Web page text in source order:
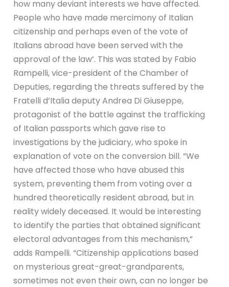
how many deviant interests we have affected.
People who have made mercimony of Italian
citizenship and perhaps even of the vote of
Italians abroad have been served with the
approval of the law’. This was stated by Fabio
Rampelli, vice-president of the Chamber of
Deputies, regarding the threats suffered by the
Fratelli d’Italia deputy Andrea Di Giuseppe,
protagonist of the battle against the trafficking
of Italian passports which gave rise to
investigations by the judiciary, who spoke in
explanation of vote on the conversion bill. “We
have affected those who have abused this
system, preventing them from voting over a
hundred theoretically resident abroad, but in
reality widely deceased. It would be interesting
to identify the parties that obtained significant
electoral advantages from this mechanism,”
adds Rampelli. “Citizenship applications based
on mysterious great-great-grandparents,
sometimes not even their own, can no longer be